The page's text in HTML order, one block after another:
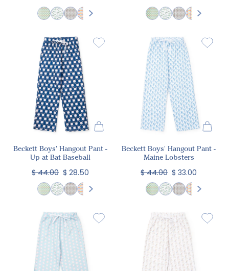
Beckett Boys' Hangout Pant -
Up at Bat Baseball
$ 44.00 $ 28.50
Beckett Boys' Hangout Pant -
Maine Lobsters
$ 44.00 $ 33.00